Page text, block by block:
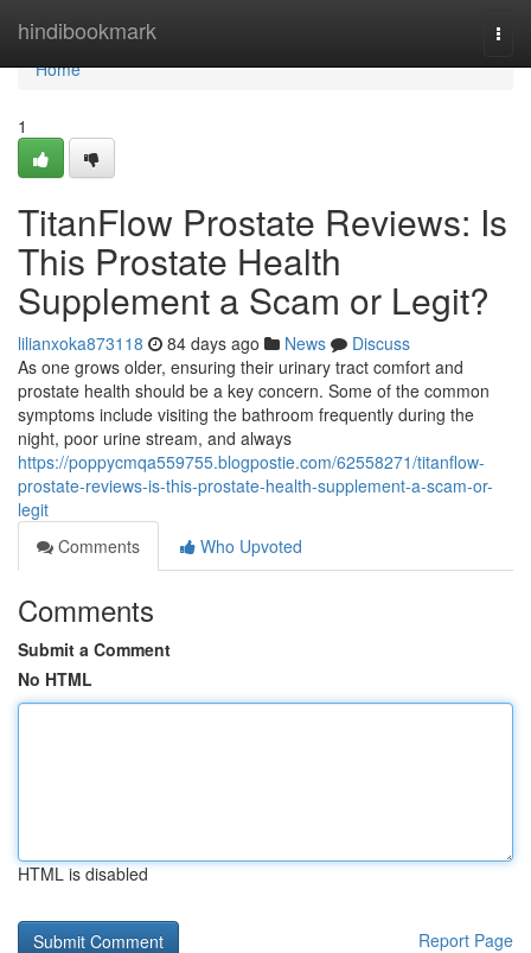
hindibookmark
Home
Home
1
TitanFlow Prostate Reviews: Is
This Prostate Health
Supplement a Scam or Legit?
lilianxoka873118 84 days ago News
Discuss
As one grows older, ensuring their urinary tract comfort and
prostate health should be a key concern. Some of the common
symptoms include visiting the bathroom frequently during the
night, poor urine stream, and always
https://poppycmqa559755.blogpostie.com/62558271/titanflow-
prostate-reviews-is-this-prostate-health-supplement-a-scam-or-
legit
Comments
Who Upvoted
Comments
Submit a Comment
No HTML
HTML is disabled
Report Page